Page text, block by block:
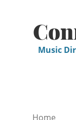
Music
Home